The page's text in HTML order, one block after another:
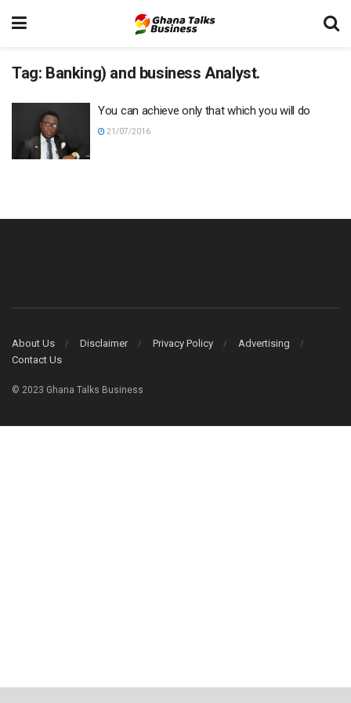
Tag: Banking) and business Analyst.
You can achieve only that which you will do
21/07/2016
About Us Disclaimer Privacy Policy
Advertising
Contact Us
© 2023 Ghana Talks Business